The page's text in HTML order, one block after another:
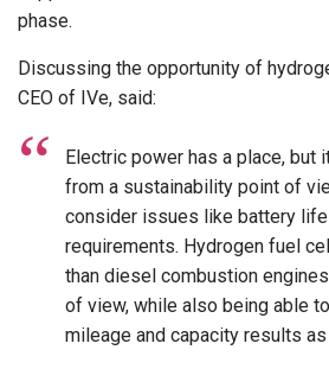
phase.
Discussing the opportunity of
CEO of IVe, said:
Electric power has a place, but
from a sustainability point of
consider issues like battery life
requirements. Hydrogen fuel
than diesel combustion
of view, while also being able
mileage and capacity results